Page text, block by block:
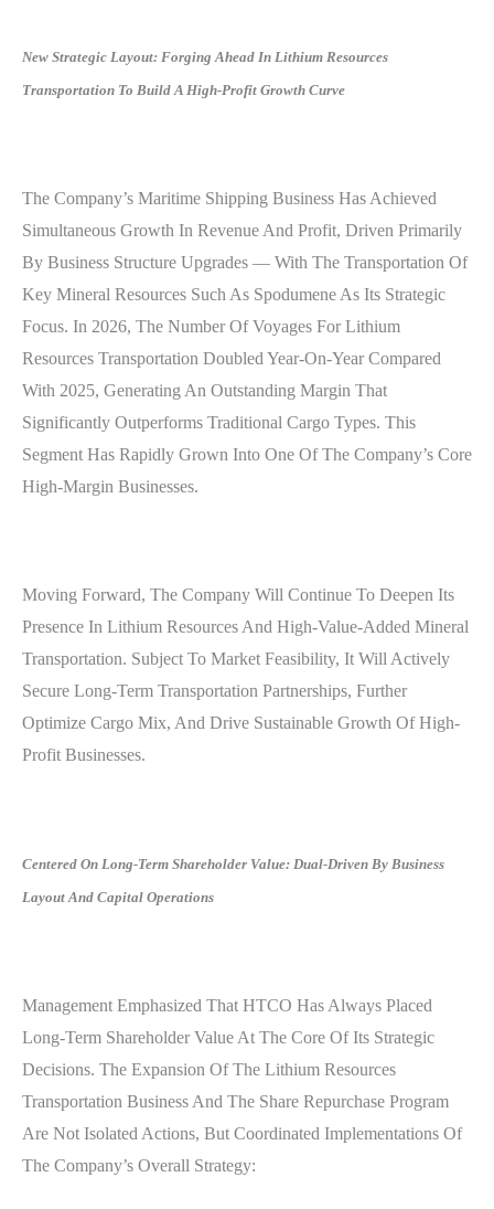
New Strategic Layout: Forging Ahead In Lithium Resources
Transportation To Build A High-Profit Growth Curve
The Company’s Maritime Shipping Business Has Achieved
Simultaneous Growth In Revenue And Profit, Driven Primarily
By Business Structure Upgrades — With The Transportation Of
Key Mineral Resources Such As Spodumene As Its Strategic
Focus. In 2026, The Number Of Voyages For Lithium
Resources Transportation Doubled Year-On-Year Compared
With 2025, Generating An Outstanding Margin That
Significantly Outperforms Traditional Cargo Types. This
Segment Has Rapidly Grown Into One Of The Company’s Core
High-Margin Businesses.
Moving Forward, The Company Will Continue To Deepen Its
Presence In Lithium Resources And High-Value-Added Mineral
Transportation. Subject To Market Feasibility, It Will Actively
Secure Long-Term Transportation Partnerships, Further
Optimize Cargo Mix, And Drive Sustainable Growth Of High-
Profit Businesses.
Centered On Long-Term Shareholder Value: Dual-Driven By Business
Layout And Capital Operations
Management Emphasized That HTCO Has Always Placed
Long-Term Shareholder Value At The Core Of Its Strategic
Decisions. The Expansion Of The Lithium Resources
Transportation Business And The Share Repurchase Program
Are Not Isolated Actions, But Coordinated Implementations Of
The Company’s Overall Strategy: